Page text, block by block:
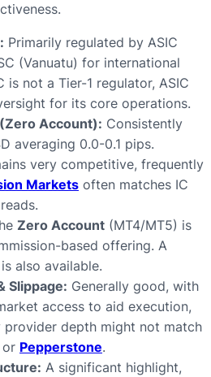
Primarily regulated by ASIC
(Vanuatu) for international
is not a Tier-1 regulator, ASIC
for its core operations.
Account): Consistently
averaging 0.0-0.1 pips.
very competitive, frequently
Markets often matches IC
Zero Account (MT4/MT5) is
based offering. A
also available.
Slippage: Generally good, with
access to aid execution,
depth might not match
or Pepperstone.
A significant highlight,